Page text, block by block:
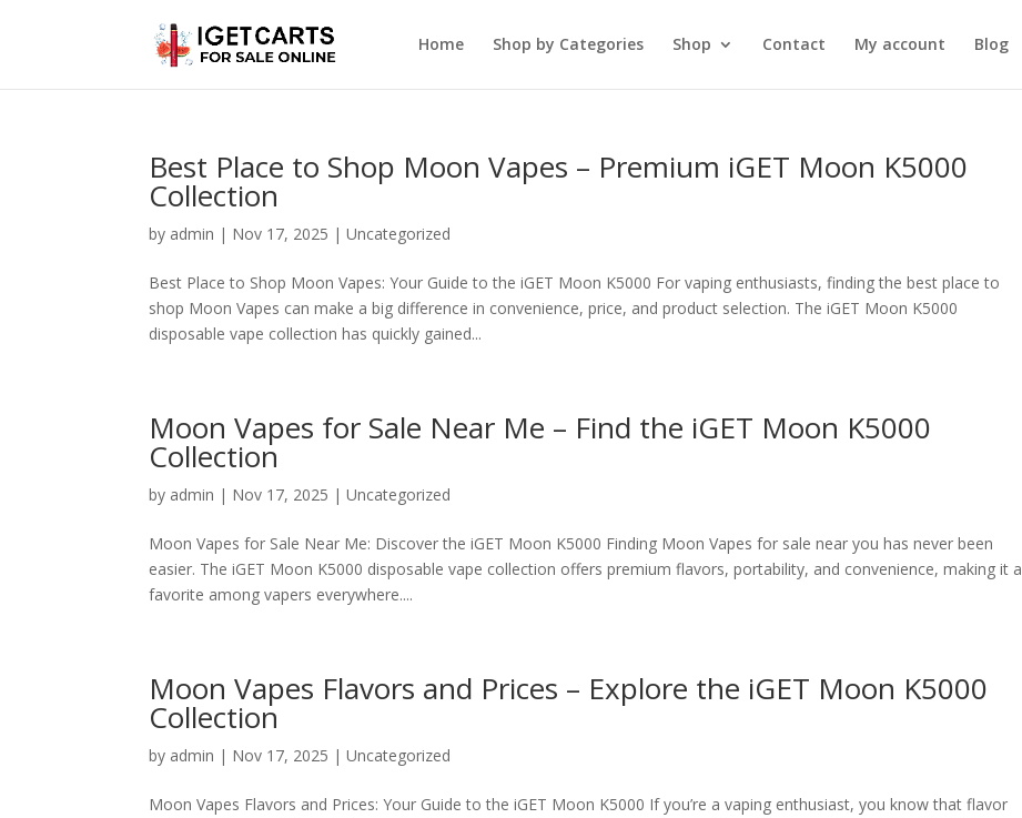
Home Shop by Categories Shop Contact My account Blog
Best Place to Shop Moon Vapes – Premium iGET Moon K5000
Collection
by admin | Nov 17, 2025 |Uncategorized
Best Place to Shop Moon Vapes: Your Guide to the iGET Moon K5000 For vaping enthusiasts, finding the best place to
shop Moon Vapes can make a big difference in convenience, price, and product selection. The iGET Moon K5000
disposable vape collection has quickly gained...
Moon Vapes for Sale Near Me – Find the iGET Moon K5000
Collection
by admin | Nov 17, 2025 |Uncategorized
Moon Vapes for Sale Near Me: Discover the iGET Moon K5000 Finding Moon Vapes for sale near you has never been
easier. The iGET Moon K5000 disposable vape collection offers premium flavors, portability, and convenience, making it a
favorite among vapers everywhere....
Moon Vapes Flavors and Prices – Explore the iGET Moon K5000
Collection
by admin | Nov 17, 2025 |Uncategorized
Moon Vapes Flavors and Prices: Your Guide to the iGET Moon K5000 If you’re a vaping enthusiast, you know that flavor